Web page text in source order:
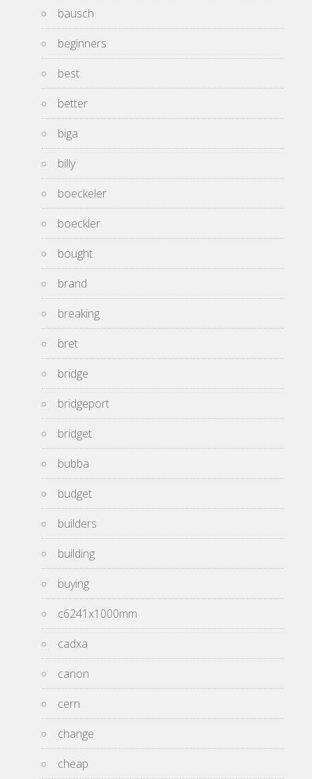
bausch
beginners
best
better
biga
billy
boeckeler
boeckler
bought
brand
breaking
bret
bridge
bridgeport
bridget
bubba
budget
builders
building
buying
c6241x1000mm
cadxa
canon
cern
change
cheap